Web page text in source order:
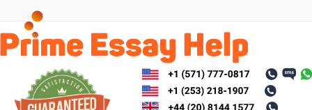
content